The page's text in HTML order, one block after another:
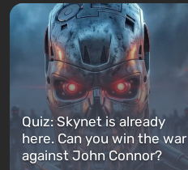
Quiz: Skynet is already
here. Can you win the war
against John Connor?